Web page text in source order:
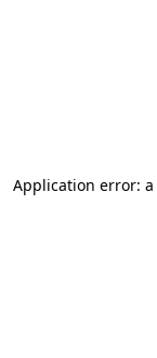
Application error: a